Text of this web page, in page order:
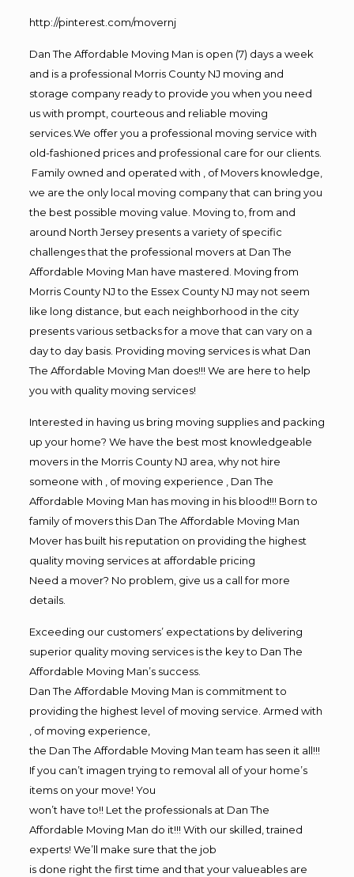
http://pinterest.com/movernj
Dan The Affordable Moving Man is open (7) days a week
and is a professional Morris County NJ moving and
storage company ready to provide you when you need
us with prompt, courteous and reliable moving
services.We offer you a professional moving service with
old-fashioned prices and professional care for our clients.
Family owned and operated with , of Movers knowledge,
we are the only local moving company that can bring you
the best possible moving value. Moving to, from and
around North Jersey presents a variety of specific
challenges that the professional movers at Dan The
Affordable Moving Man have mastered. Moving from
Morris County NJ to the Essex County NJ may not seem
like long distance, but each neighborhood in the city
presents various setbacks for a move that can vary on a
day to day basis. Providing moving services is what Dan
The Affordable Moving Man does!!! We are here to help
you with quality moving services!
Interested in having us bring moving supplies and packing
up your home? We have the best most knowledgeable
movers in the Morris County NJ area, why not hire
someone with , of moving experience , Dan The
Affordable Moving Man has moving in his blood!!! Born to
family of movers this Dan The Affordable Moving Man
Mover has built his reputation on providing the highest
quality moving services at affordable pricing
Need a mover? No problem, give us a call for more
details.
Exceeding our customers’ expectations by delivering
superior quality moving services is the key to Dan The
Affordable Moving Man’s success.
Dan The Affordable Moving Man is commitment to
providing the highest level of moving service. Armed with
, of moving experience,
the Dan The Affordable Moving Man team has seen it all!!!
If you can’t imagen trying to removal all of your home’s
items on your move! You
won’t have to!! Let the professionals at Dan The
Affordable Moving Man do it!!! With our skilled, trained
experts! We’ll make sure that the job
is done right the first time and that your valueables are